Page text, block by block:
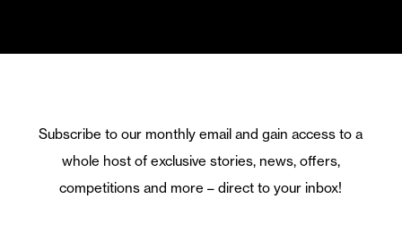
Subscribe to our monthly email and gain access to a
whole host of exclusive stories, news, offers,
competitions and more – direct to your inbox!